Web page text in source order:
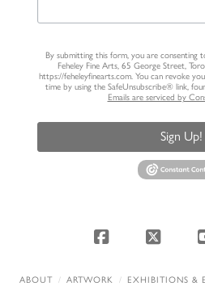
By submitting this form, you are consenting
Feheley Fine Arts, 65 George Street,
https://feheleyfinearts.com. You can revoke
time by using the SafeUnsubscribe® link,
Emails are serviced by
Sign Up!
Facebook
X
ABOUT ARTWORK EXHIBITIONS &